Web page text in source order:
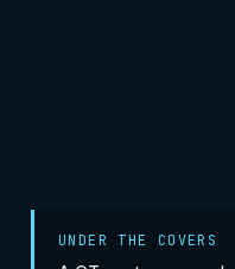
UNDER THE COVERS